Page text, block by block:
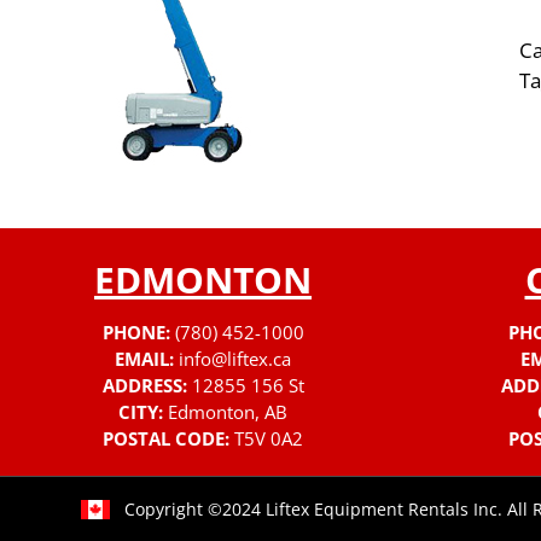
EDMONTON
PHONE: (780) 452-1000
EMAIL: info@liftex.ca
ADDRESS: 12855 156 St
CITY: Edmonton, AB
POSTAL CODE: T5V 0A2
Copyright ©2024 Liftex Equipment Rentals Inc. All